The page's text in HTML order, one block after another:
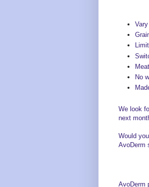
No
We look
next
Would
AvoDerm
AvoDerm